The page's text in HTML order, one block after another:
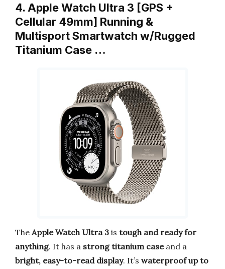
4. Apple Watch Ultra 3 [GPS +
Cellular 49mm] Running &
Multisport Smartwatch w/Rugged
Titanium Case …
The Apple Watch Ultra 3 is tough and ready for
anything. It has a strong titanium caseand a
bright, easy-to-read display. It’s waterproof up to